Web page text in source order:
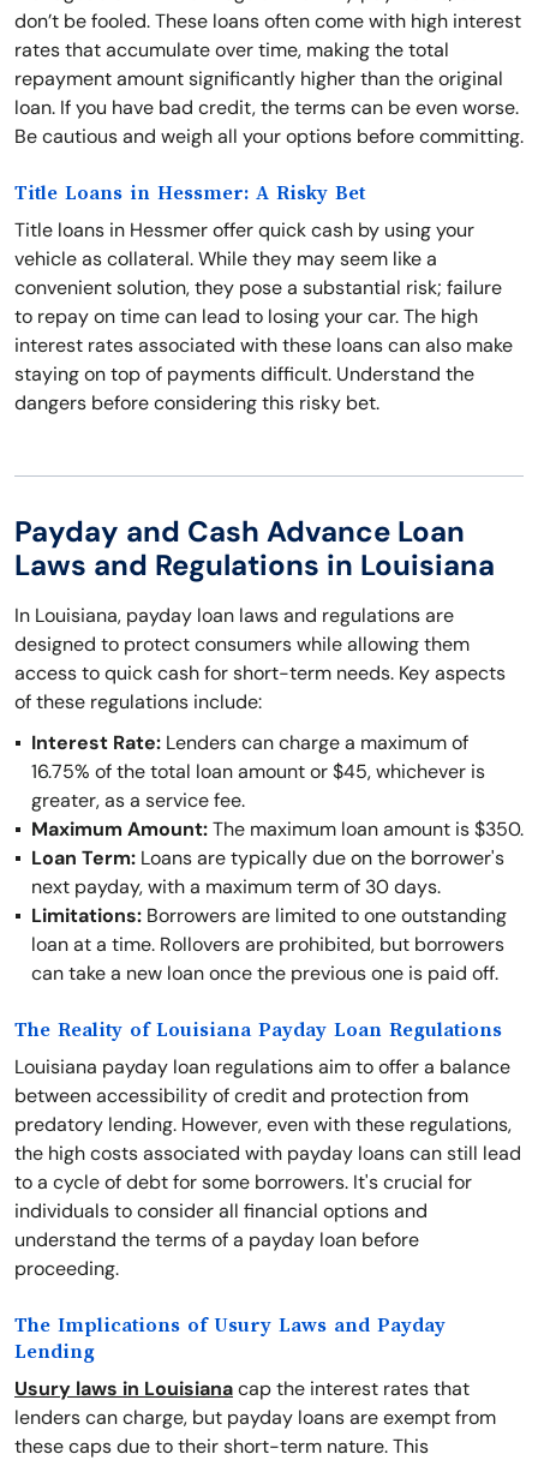
don’t be fooled. These loans often come with high interest
rates that accumulate over time, making the total
repayment amount significantly higher than the original
loan. If you have bad credit, the terms can be even worse.
Be cautious and weigh all your options before committing.
Title Loans in Hessmer: A Risky Bet
Title loans in Hessmer offer quick cash by using your
vehicle as collateral. While they may seem like a
convenient solution, they pose a substantial risk; failure
to repay on time can lead to losing your car. The high
interest rates associated with these loans can also make
staying on top of payments difficult. Understand the
dangers before considering this risky bet.
Payday and Cash Advance Loan
Laws and Regulations in Louisiana
In Louisiana, payday loan laws and regulations are
designed to protect consumers while allowing them
access to quick cash for short-term needs. Key aspects
of these regulations include:
Interest Rate: Lenders can charge a maximum of
16.75% of the total loan amount or $45, whichever is
greater, as a service fee.
Maximum Amount:The maximum loan amount is $350.
Loan Term: Loans are typically due on the borrower's
next payday, with a maximum term of 30 days.
Limitations: Borrowers are limited to one outstanding
loan at a time. Rollovers are prohibited, but borrowers
can take a new loan once the previous one is paid off.
The Reality of Louisiana Payday Loan Regulations
Louisiana payday loan regulations aim to offer a balance
between accessibility of credit and protection from
predatory lending. However, even with these regulations,
the high costs associated with payday loans can still lead
to a cycle of debt for some borrowers. It's crucial for
individuals to consider all financial options and
understand the terms of a payday loan before
proceeding.
The Implications of Usury Laws and Payday
Lending
Usury laws in Louisianacap the interest rates that
lenders can charge, but payday loans are exempt from
these caps due to their short-term nature. This